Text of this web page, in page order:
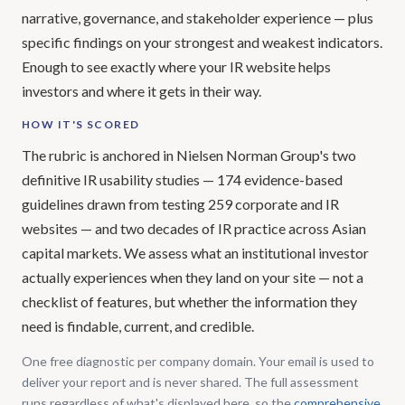
narrative, governance, and stakeholder experience — plus
specific findings on your strongest and weakest indicators.
Enough to see exactly where your IR website helps
investors and where it gets in their way.
HOW IT'S SCORED
The rubric is anchored in Nielsen Norman Group's two
definitive IR usability studies — 174 evidence-based
guidelines drawn from testing 259 corporate and IR
websites — and two decades of IR practice across Asian
capital markets. We assess what an institutional investor
actually experiences when they land on your site — not a
checklist of features, but whether the information they
need is findable, current, and credible.
One free diagnostic per company domain. Your email is used to
deliver your report and is never shared. The full assessment